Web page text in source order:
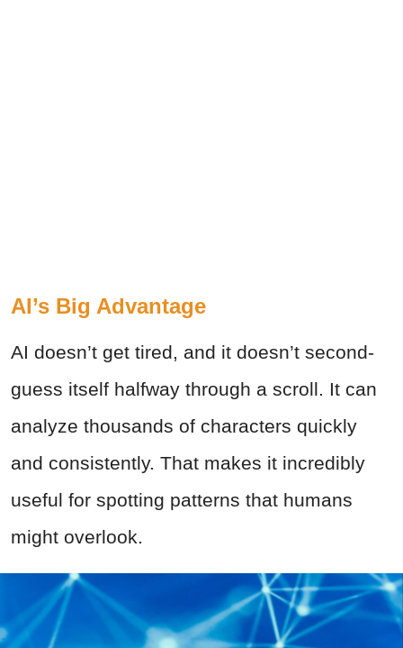
AI’s Big Advantage
AI doesn’t get tired, and it doesn’t second-
guess itself halfway through a scroll. It can
analyze thousands of characters quickly
and consistently. That makes it incredibly
useful for spotting patterns that humans
might overlook.